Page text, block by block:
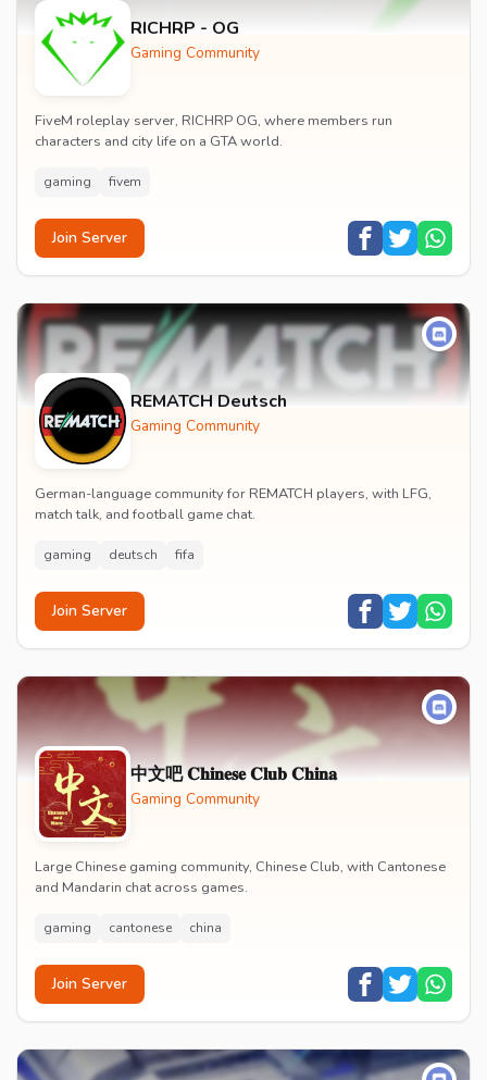
RICHRP - OG
Gaming Community
FiveM roleplay server, RICHRP OG, where members run
characters and city life on a GTA world.
gaming fivem
Join Server
REMATCH Deutsch
Gaming Community
German-language community for REMATCH players, with LFG,
match talk, and football game chat.
gaming deutsch fifa
Join Server
中文吧 𝐂𝐡𝐢𝐧𝐞𝐬𝐞 𝐂𝐥𝐮𝐛 𝐂𝐡𝐢𝐧𝐚
Gaming Community
Large Chinese gaming community, Chinese Club, with Cantonese
and Mandarin chat across games.
gaming cantonese china
Join Server